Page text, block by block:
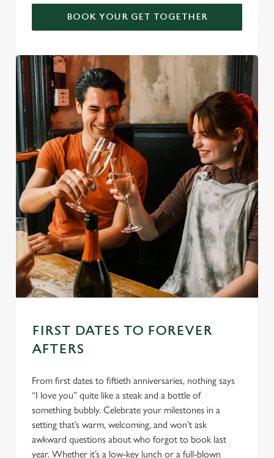
BOOK YOUR GET TOGETHER
FIRST DATES TO FOREVER
AFTERS
From first dates to fiftieth anniversaries, nothing says
“I love you” quite like a steak and a bottle of
something bubbly. Celebrate your milestones in a
setting that’s warm, welcoming, and won’t ask
awkward questions about who forgot to book last
year. Whether it’s a low-key lunch or a full-blown